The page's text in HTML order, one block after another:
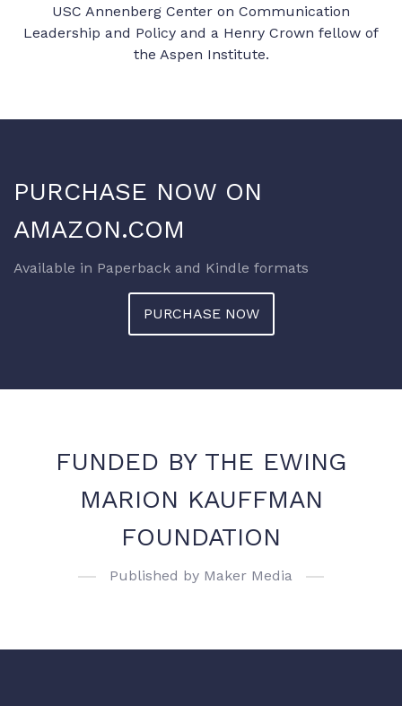
USC Annenberg Center on Communication
Leadership and Policy and a Henry Crown fellow of
the Aspen Institute.
PURCHASE NOW ON
AMAZON.COM
Available in Paperback and Kindle formats
PURCHASE NOW
FUNDED BY THE EWING
MARION KAUFFMAN
FOUNDATION
Published by Maker Media